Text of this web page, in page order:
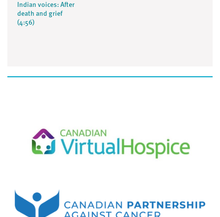
Indian voices: After
death and grief
(4:56)